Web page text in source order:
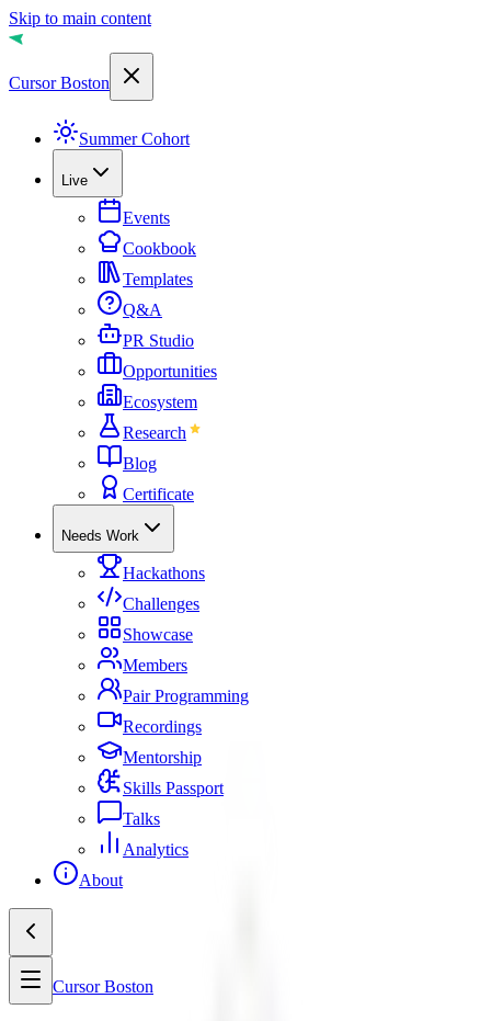
Skip to main content
Cursor Boston
Summer Cohort
Live
Events
Cookbook
Templates
Q&A
PR Studio
Opportunities
Ecosystem
Research
Blog
Certificate
Needs Work
Hackathons
Challenges
Showcase
Members
Pair Programming
Recordings
Mentorship
Skills Passport
Talks
Analytics
About
Cursor Boston